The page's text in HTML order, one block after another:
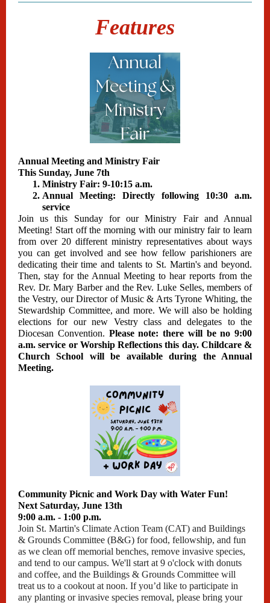
Features
Annual Meeting and Ministry Fair
This Sunday, June 7th
Ministry Fair: 9-10:15 a.m.
Annual Meeting: Directly following 10:30 a.m.
service
Join us this Sunday for our Ministry Fair and Annual
Meeting! Start off the morning with our ministry fair to learn
from over 20 different ministry representatives about ways
you can get involved and see how fellow parishioners are
dedicating their time and talents to St. Martin's and beyond.
Then, stay for the Annual Meeting to hear reports from the
Rev. Dr. Mary Barber and the Rev. Luke Selles, members of
the Vestry, our Director of Music & Arts Tyrone Whiting, the
Stewardship Committee, and more. We will also be holding
elections for our new Vestry class and delegates to the
Diocesan Convention. Please note: there will be no 9:00
a.m. service or Worship Reflections this day. Childcare &
Church School will be available during the Annual
Meeting.
Community Picnic and Work Day with Water Fun!
Next Saturday, June 13th
9:00 a.m. - 1:00 p.m.
Join St. Martin's Climate Action Team (CAT) and Buildings
& Grounds Committee (B&G) for food, fellowship, and fun
as we clean off memorial benches, remove invasive species,
and tend to our campus. We'll start at 9 o'clock with donuts
and coffee, and the Buildings & Grounds Committee will
treat us to a cookout at noon. If you’d like to participate in
any planting or invasive species removal, please bring your